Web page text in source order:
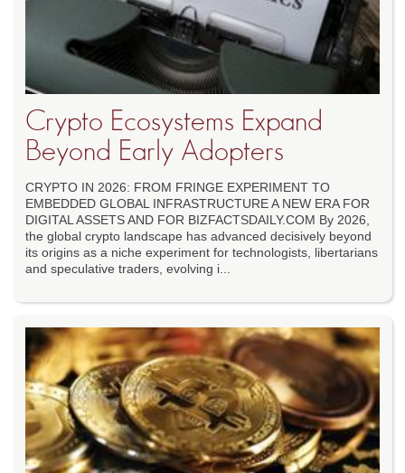
Crypto Ecosystems Expand
Beyond Early Adopters
CRYPTO IN 2026: FROM FRINGE EXPERIMENT TO
EMBEDDED GLOBAL INFRASTRUCTURE A NEW ERA FOR
DIGITAL ASSETS AND FOR BIZFACTSDAILY.COM By 2026,
the global crypto landscape has advanced decisively beyond
its origins as a niche experiment for technologists, libertarians
and speculative traders, evolving i...